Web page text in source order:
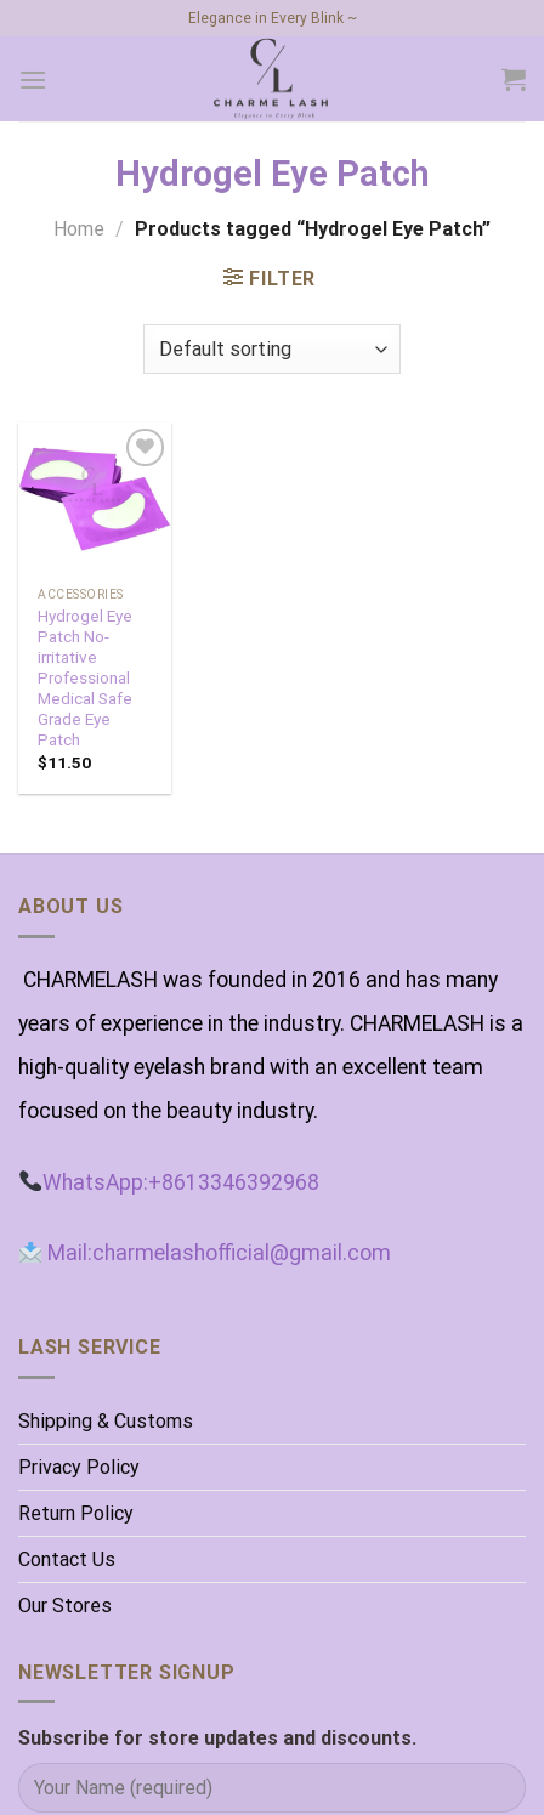
content
Elegance in Every Blink ~
Hydrogel Eye Patch
Home / Products tagged “Hydrogel Eye Patch”
FILTER
Add to
wishlist
ACCESSORIES
Hydrogel Eye
Patch No-
irritative
Professional
Medical Safe
Grade Eye
Patch
$11.50
ABOUT US
CHARMELASH was founded in 2016 and has many
years of experience in the industry. CHARMELASH is a
high-quality eyelash brand with an excellent team
focused on the beauty industry.
WhatsApp:+8613346392968
Mail:charmelashofficial@gmail.com
LASH SERVICE
Shipping & Customs
Privacy Policy
Return Policy
Contact Us
Our Stores
NEWSLETTER SIGNUP
Subscribe for store updates and discounts.